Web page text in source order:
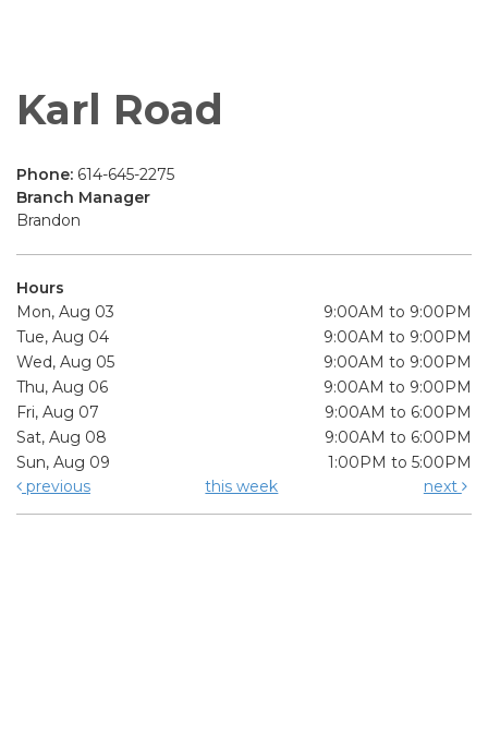
Karl Road
Phone: 614-645-2275
Branch Manager
Brandon
Hours
Mon, Aug 03
9:00AM to 9:00PM
Tue, Aug 04
9:00AM to 9:00PM
Wed, Aug 05
9:00AM to 9:00PM
Thu, Aug 06
9:00AM to 9:00PM
Fri, Aug 07
9:00AM to 6:00PM
Sat, Aug 08
9:00AM to 6:00PM
Sun, Aug 09
1:00PM to 5:00PM
previous
this week next